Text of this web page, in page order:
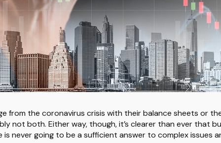
from the coronavirus crisis with their balance sheets or
not both. Either way, though, it’s clearer than ever that
is never going to be a sufficient answer to complex issues